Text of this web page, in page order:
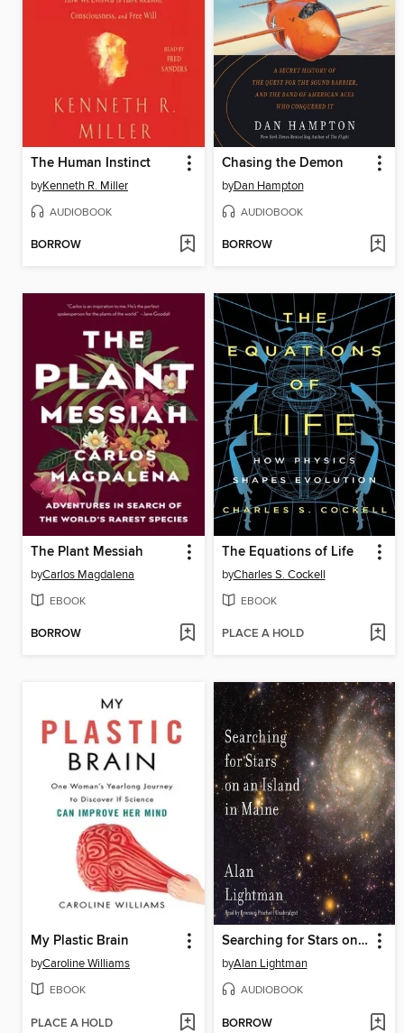
The Human Instinct
byKenneth R. Miller
AUDIOBOOK
BORROW
Chasing the Demon
byDan Hampton
AUDIOBOOK
BORROW
The Plant Messiah
byCarlos Magdalena
EBOOK
BORROW
The Equations of Life
byCharles S. Cockell
EBOOK
PLACE A HOLD
My Plastic Brain
byCaroline Williams
EBOOK
PLACE A HOLD
Searching for Stars on an Island in Maine
byAlan Lightman
AUDIOBOOK
BORROW